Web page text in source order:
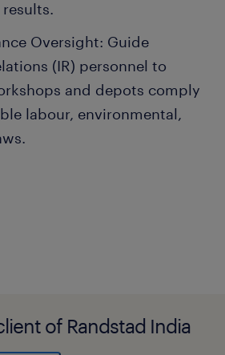
Oversight: Guide
(IR) personnel to
and depots comply
labour, environmental,
of Randstad India